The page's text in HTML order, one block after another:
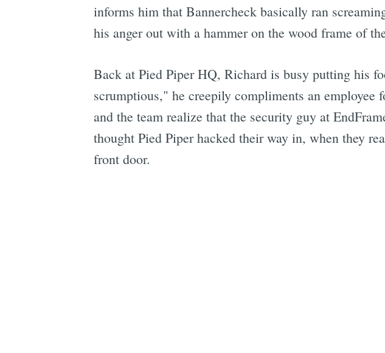
informs him that Bannercheck basically ran
his anger out with a hammer on the wood frame of
Back at Pied Piper HQ, Richard is busy putting his
scrumptious," he creepily compliments an
and the team realize that the security guy at
thought Pied Piper hacked their way in, when they
front door.